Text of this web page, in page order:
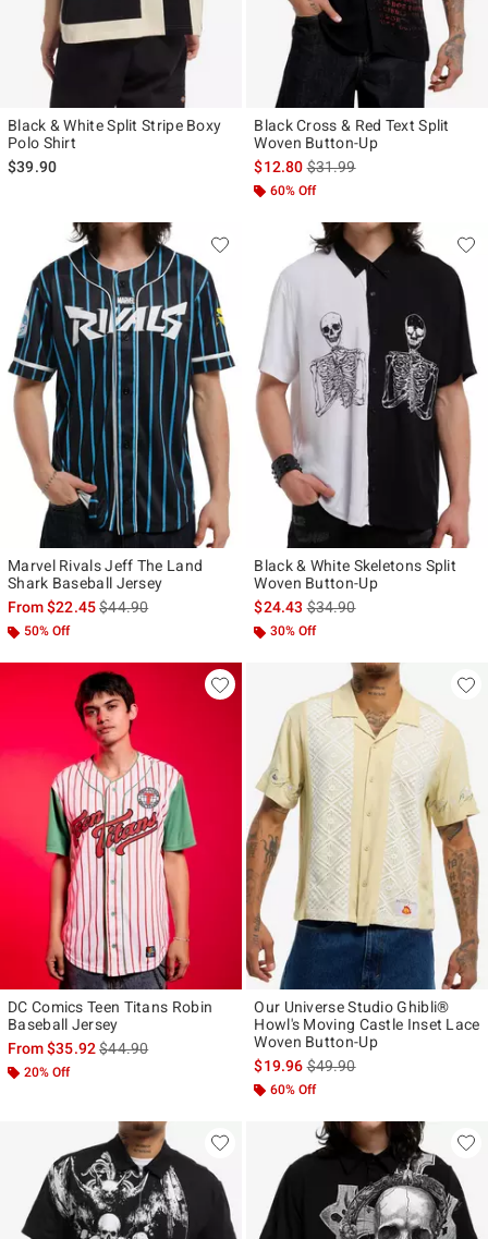
Black & White Split Stripe Boxy
Polo Shirt
$39.90
Black Cross & Red Text Split
Woven Button-Up
$12.80is sales price, the original
$31.99
60% Off
Marvel Rivals Jeff The Land
Shark Baseball Jersey
From$22.45is sales price, the original price is
$44.90
50% Off
Black & White Skeletons Split
Woven Button-Up
$24.43is sales price, the original
$34.90
30% Off
DC Comics Teen Titans Robin
Baseball Jersey
From$35.92is sales price, the original price is
$44.90
20% Off
Our Universe Studio Ghibli®
Howl's Moving Castle Inset Lace
Woven Button-Up
$19.96is sales price, the original
$49.90
60% Off